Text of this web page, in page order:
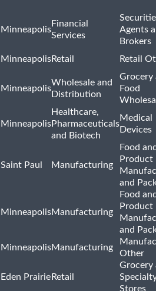
Minneapolis
Financial
Services
Agents
Brokers
MinneapolisRetail Retail
Minneapolis
Wholesale and
Distribution
Grocery
Food
Minneapolis
Healthcare,
Pharmaceuticals
and Biotech
Medical
Devices
Saint Paul Manufacturing
Food
Product
and
MinneapolisManufacturing
Food
Product
and
MinneapolisManufacturing
Other
Eden PrairieRetail
Grocery
Stores